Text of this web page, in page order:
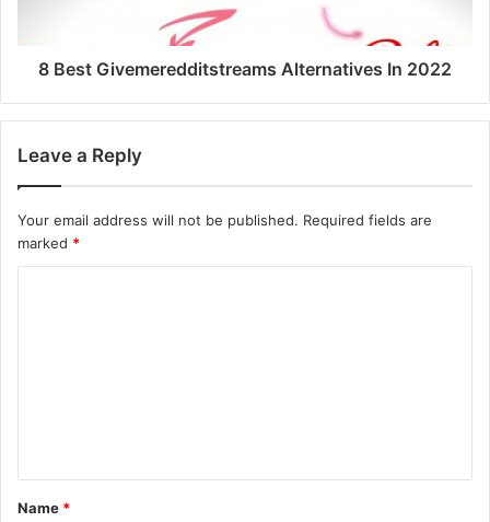
8 Best Givemeredditstreams Alternatives In 2022
Leave a Reply
Your email address will not be published. Required fields are
marked *
t
*
Name *